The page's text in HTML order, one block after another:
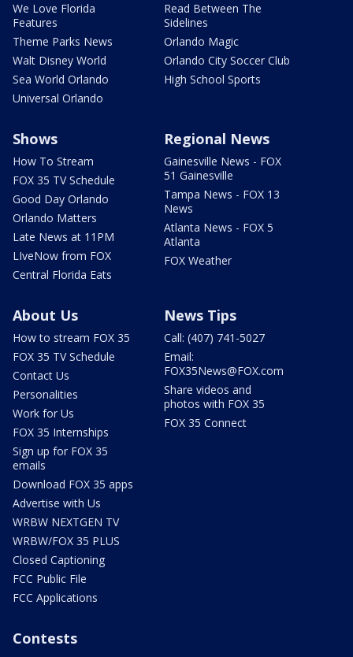
We Love Florida
Features
Theme Parks News
Walt Disney World
Sea World Orlando
Universal Orlando
Read Between The
Sidelines
Orlando Magic
Orlando City Soccer Club
High School Sports
Shows
How To Stream
FOX 35 TV Schedule
Good Day Orlando
Orlando Matters
Late News at 11PM
LIveNow from FOX
Central Florida Eats
Regional News
Gainesville News - FOX
51 Gainesville
Tampa News - FOX 13
News
Atlanta News - FOX 5
Atlanta
FOX Weather
About Us
How to stream FOX 35
FOX 35 TV Schedule
Contact Us
Personalities
Work for Us
FOX 35 Internships
Sign up for FOX 35
emails
Download FOX 35 apps
Advertise with Us
WRBW NEXTGEN TV
WRBW/FOX 35 PLUS
Closed Captioning
FCC Public File
FCC Applications
News Tips
Call: (407) 741-5027
Email:
FOX35News@FOX.com
Share videos and
photos with FOX 35
FOX 35 Connect
Contests